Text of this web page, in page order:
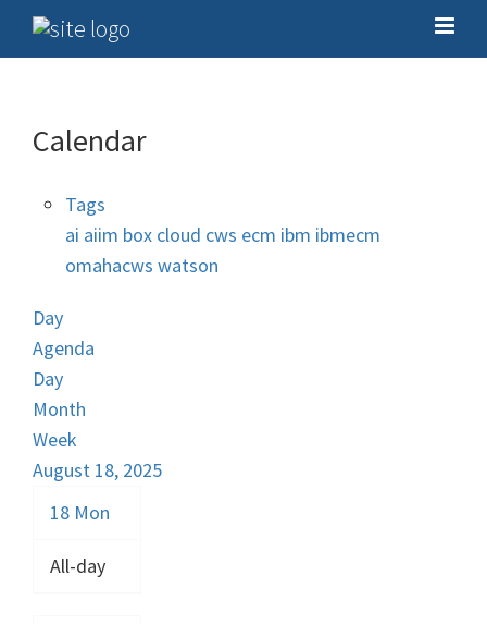
Calendar
Tags
ai aiim box cloud cws ecm ibm ibmecm
omahacws watson
Day
Agenda
Day
Month
Week
August 18, 2025
18 Mon
All-day